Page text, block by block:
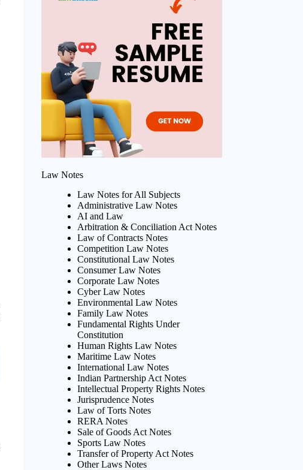
Law Notes
Law Notes for All Subjects
Administrative Law Notes
AI and Law
Arbitration & Conciliation Act Notes
Law of Contracts Notes
Competition Law Notes
Constitutional Law Notes
Consumer Law Notes
Corporate Law Notes
Cyber Law Notes
Environmental Law Notes
Family Law Notes
Fundamental Rights Under
Constitution
Human Rights Law Notes
Maritime Law Notes
International Law Notes
Indian Partnership Act Notes
Intellectual Property Rights Notes
Jurisprudence Notes
Law of Torts Notes
RERA Notes
Sale of Goods Act Notes
Sports Law Notes
Transfer of Property Act Notes
Other Laws Notes